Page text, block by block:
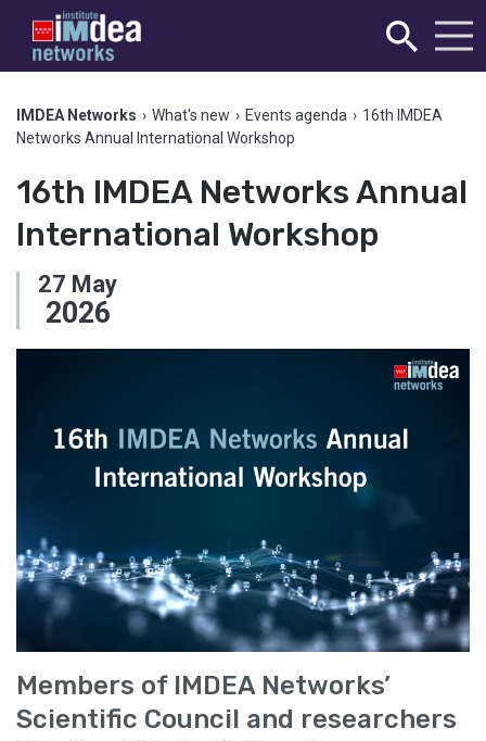
IMDEA Networks › What's new › Events agenda › 16th IMDEA
Networks Annual International Workshop
16th IMDEA Networks Annual
International Workshop
27 May
2026
Members of IMDEA Networks’
Scientific Council and researchers